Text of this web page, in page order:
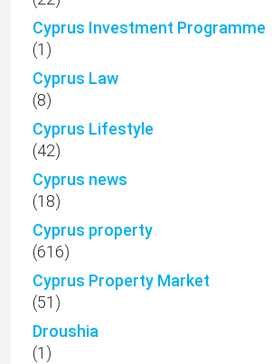
Cyprus Investment Programme
(1)
Cyprus Law
(8)
Cyprus Lifestyle
(42)
Cyprus news
(18)
Cyprus property
(616)
Cyprus Property Market
(51)
Droushia
(1)